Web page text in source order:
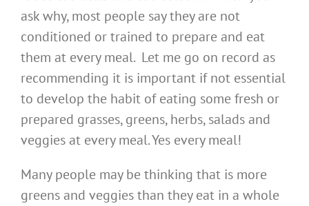
ask why, most people say they are not
conditioned or trained to prepare and eat
them at every meal. Let me go on record as
recommending it is important if not essential
to develop the habit of eating some fresh or
prepared grasses, greens, herbs, salads and
veggies at every meal. Yes every meal!
Many people may be thinking that is more
greens and veggies than they eat in a whole